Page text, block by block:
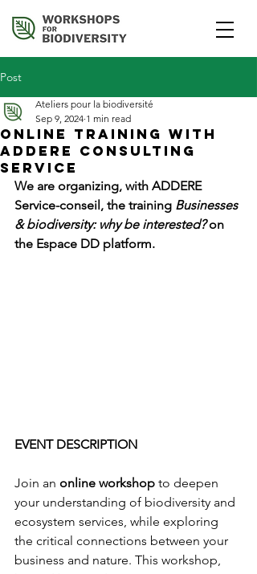
Post
ONLINE TRAINING WITH
ADDERE Consulting
service
Ateliers pour la biodiversité
Sep 9, 2024 1 min read
We are organizing, with ADDERE
Service-conseil, the training Businesses
& biodiversity: why be interested? on
the Espace DD platform.
EVENT DESCRIPTION
Join an online workshop to deepen
your understanding of biodiversity and
ecosystem services, while exploring
the critical connections between your
business and nature. This workshop,